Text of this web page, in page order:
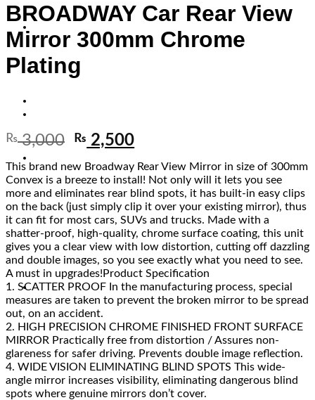
BROADWAY Car Rear View
Mirror 300mm Chrome
Plating
₨3,000 ₨ 2,500
This brand new Broadway Rear View Mirror in size of 300mm
Convex is a breeze to install! Not only will it lets you see
more and eliminates rear blind spots, it has built-in easy clips
on the back (just simply clip it over your existing mirror), thus
it can fit for most cars, SUVs and trucks. Made with a
shatter-proof, high-quality, chrome surface coating, this unit
gives you a clear view with low distortion, cutting off dazzling
and double images, so you see exactly what you need to see.
A must in upgrades!Product Specification
1. SCATTER PROOF In the manufacturing process, special
measures are taken to prevent the broken mirror to be spread
out, on an accident.
2. HIGH PRECISION CHROME FINISHED FRONT SURFACE
MIRROR Practically free from distortion / Assures non-
glareness for safer driving. Prevents double image reflection.
4. WIDE VISION ELIMINATING BLIND SPOTS This wide-
angle mirror increases visibility, eliminating dangerous blind
spots where genuine mirrors don’t cover.